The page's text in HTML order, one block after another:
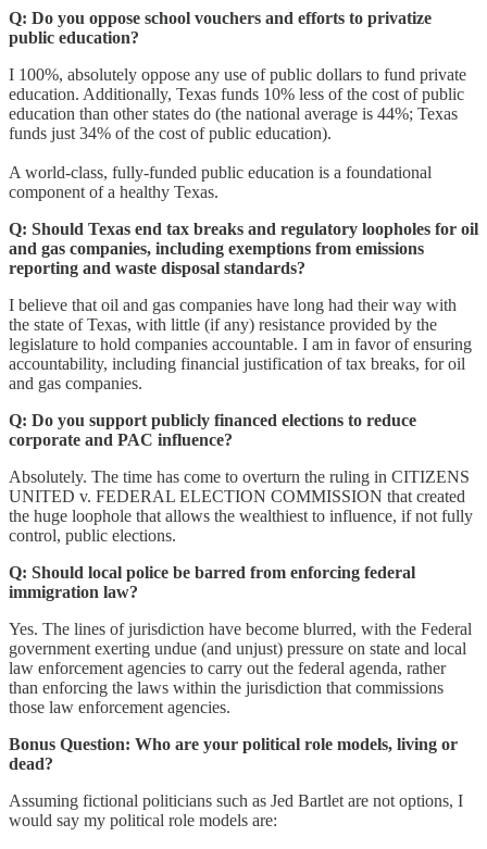
Q: Do you oppose school vouchers and efforts to privatize
public education?
I 100%, absolutely oppose any use of public dollars to fund private
education. Additionally, Texas funds 10% less of the cost of public
education than other states do (the national average is 44%; Texas
funds just 34% of the cost of public education).
A world-class, fully-funded public education is a foundational
component of a healthy Texas.
Q: Should Texas end tax breaks and regulatory loopholes for oil
and gas companies, including exemptions from emissions
reporting and waste disposal standards?
I believe that oil and gas companies have long had their way with
the state of Texas, with little (if any) resistance provided by the
legislature to hold companies accountable. I am in favor of ensuring
accountability, including financial justification of tax breaks, for oil
and gas companies.
Q: Do you support publicly financed elections to reduce
corporate and PAC influence?
Absolutely. The time has come to overturn the ruling in CITIZENS
UNITED v. FEDERAL ELECTION COMMISSION that created
the huge loophole that allows the wealthiest to influence, if not fully
control, public elections.
Q: Should local police be barred from enforcing federal
immigration law?
Yes. The lines of jurisdiction have become blurred, with the Federal
government exerting undue (and unjust) pressure on state and local
law enforcement agencies to carry out the federal agenda, rather
than enforcing the laws within the jurisdiction that commissions
those law enforcement agencies.
Bonus Question: Who are your political role models, living or
dead?
Assuming fictional politicians such as Jed Bartlet are not options, I
would say my political role models are: